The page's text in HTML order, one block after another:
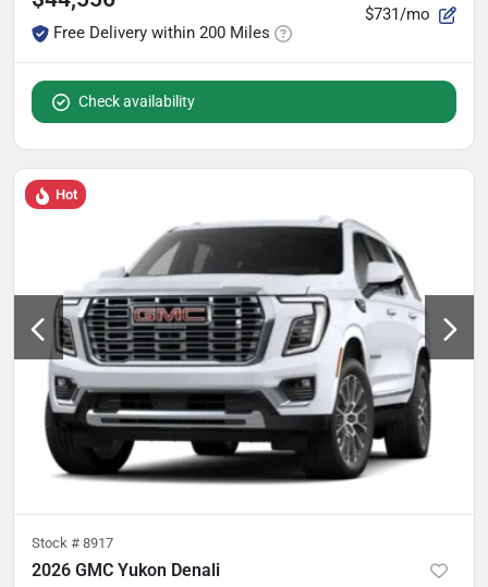
Free Delivery within 200 Miles
$731/mo
Check availability
Hot
Stock # 8917
2026 GMC Yukon Denali